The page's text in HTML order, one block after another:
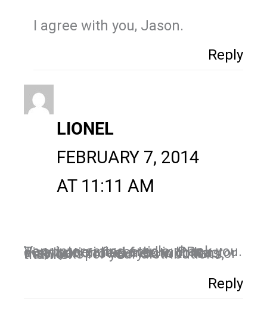
I agree with you, Jason.
Reply
LIONEL
FEBRUARY 7, 2014
AT 11:11 AM
Very interesting article, thank you. To anyone interested in PRs distribution feel free to contact me, I can provide you with lists or networks for your distributions, thanks!
Reply